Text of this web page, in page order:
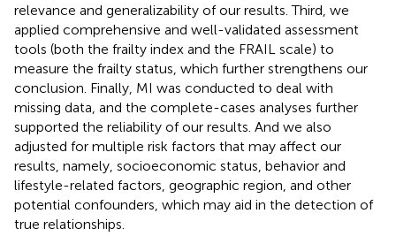
relevance and generalizability of our results. Third, we
applied comprehensive and well-validated assessment
tools (both the frailty index and the FRAIL scale) to
measure the frailty status, which further strengthens our
conclusion. Finally, MI was conducted to deal with
missing data, and the complete-cases analyses further
supported the reliability of our results. And we also
adjusted for multiple risk factors that may affect our
results, namely, socioeconomic status, behavior and
lifestyle-related factors, geographic region, and other
potential confounders, which may aid in the detection of
true relationships.